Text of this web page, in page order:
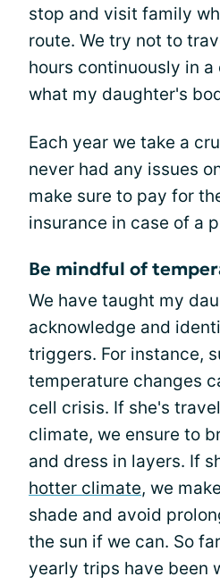
stop and visit family
route. We try not to
hours continuously in
what my daughter's
Each year we take a
never had any issues
make sure to pay for
insurance in case of a
Be mindful of
We have taught my
acknowledge and
triggers. For instance,
temperature changes
cell crisis. If she's
climate, we ensure to
and dress in layers. If
hotter climate, we
shade and avoid
the sun if we can. So
yearly trips have been